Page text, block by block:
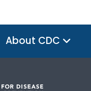
About CDC